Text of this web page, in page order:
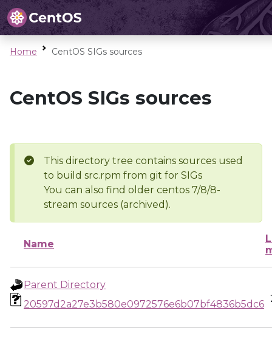
Home CentOS SIGs sources
CentOS SIGs sources
This directory tree contains sources used
to build src.rpm from git for SIGs
You can also find older centos 7/8/8-
stream sources (archived).
Name
Parent Directory
20597d2a27e3b580e0972576e6b07bf4836b5dc6